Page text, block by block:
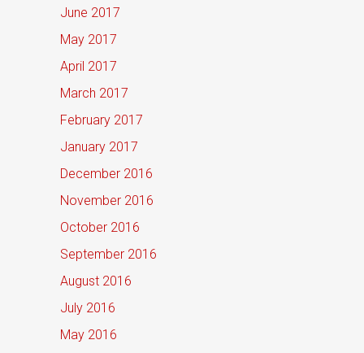
June 2017
May 2017
April 2017
March 2017
February 2017
January 2017
December 2016
November 2016
October 2016
September 2016
August 2016
July 2016
May 2016